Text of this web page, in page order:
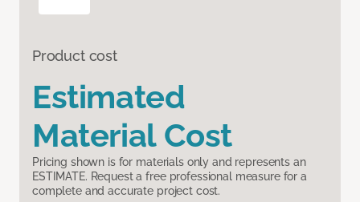
Product cost
Estimated
Material Cost
Pricing shown is for materials only and represents an
ESTIMATE. Request a free professional measure for a
complete and accurate project cost.